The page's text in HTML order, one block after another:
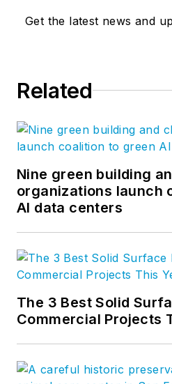
Get the latest news and
Related
Nine green building
organizations launch
AI data centers
The 3 Best Solid
Commercial Projects